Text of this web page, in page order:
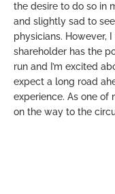
the desire to do so in
and slightly sad to
physicians. However,
shareholder has the
run and I’m excited
expect a long road
experience. As one of
on the way to the